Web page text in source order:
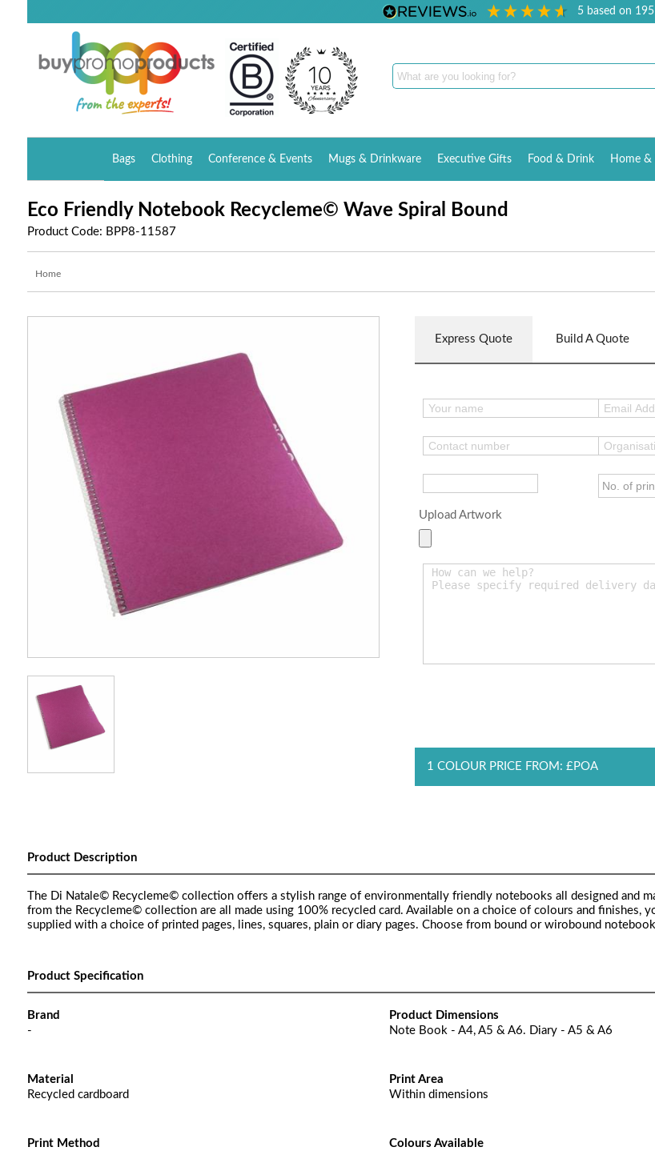
5 based on 195
Bags Clothing Conference & Events Mugs & Drinkware Executive Gifts Food & Drink Home &
Eco Friendly Notebook Recycleme© Wave Spiral Bound
Product Code: BPP8-11587
Home
Express Quote Build A Quote
Upload Artwork
1 COLOUR PRICE FROM: £POA
Product Description
The Di Natale© Recycleme© collection offers a stylish range of environmentally friendly notebooks all designed and
from the Recycleme© collection are all made using 100% recycled card. Available on a choice of colours and finishes,
supplied with a choice of printed pages, lines, squares, plain or diary pages. Choose from bound or wirobound
Product Specification
Brand
-
Product Dimensions
Note Book - A4, A5 & A6. Diary - A5 & A6
Material
Recycled cardboard
Print Area
Within dimensions
Print Method
Colours Available